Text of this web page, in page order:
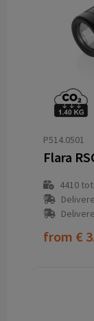
P514.0501
4410
from €